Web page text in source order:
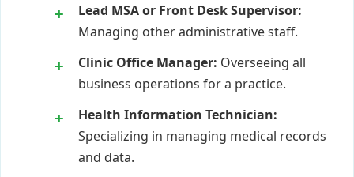
Lead MSA or Front Desk Supervisor:
Managing other administrative staff.
Clinic Office Manager: Overseeing all
business operations for a practice.
Health Information Technician:
Specializing in managing medical records
and data.